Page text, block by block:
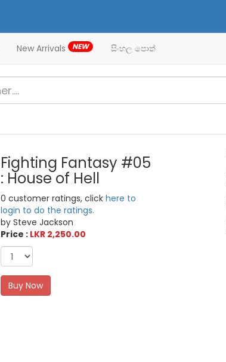
New Arrivals NEW සිංහල පොත්
Fighting Fantasy #05
: House of Hell
0 customer ratings, clickhere to
login to do the ratings.
by Steve Jackson
Price : LKR 2,250.00
Buy Now